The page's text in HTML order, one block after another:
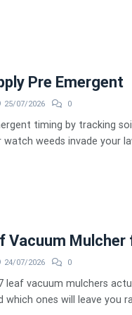
Pre Emergent
25/07/2026 0
timing by tracking
watch weeds invade your
Vacuum Mulcher
24/07/2026 0
leaf vacuum mulchers
which ones will leave you